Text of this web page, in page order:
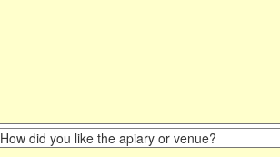
How did you like the apiary or venue?